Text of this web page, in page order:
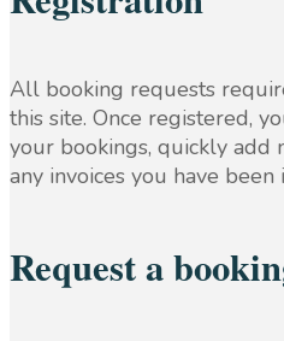
All booking requests
this site. Once registered,
your bookings, quickly add
any invoices you have been
Request a